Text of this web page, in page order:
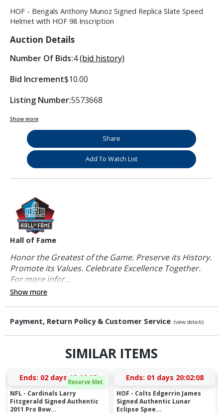
HOF - Bengals Anthony Munoz Signed Replica Slate Speed
Helmet with HOF 98 Inscription
Auction Details
Number Of Bids:4(bid history)
Bid Increment$10.00
Listing Number:5573668
Show more
Share
Add To Watch List
Hall of Fame
Honor the Greatest of the Game. Preserve its History.
Promote its Values. Celebrate Excellence Together.
For more infor...
Show more
Payment, Return Policy & Customer Service (view details)
SIMILAR ITEMS
Reserve Met
Ends: 02 days 19:10:07
NFL - Cardinals Larry
Fitzgerald Signed Authentic
2011 Pro Bow...
Ends: 01 days 20:02:07
HOF - Colts Edgerrin James
Signed Authentic Lunar
Eclipse Spee...